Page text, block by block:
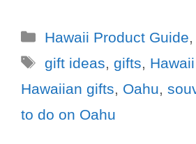
Hawaii Product Guide,
gift ideas, gifts,
Hawaiian gifts, Oahu,
to do on Oahu